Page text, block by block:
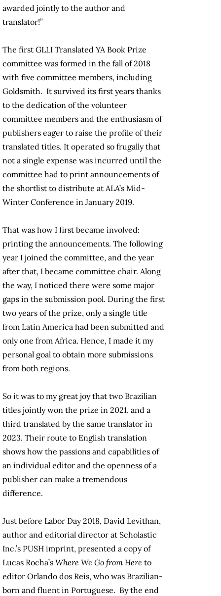
awarded jointly to the author and
translator!”
The first GLLI Translated YA Book Prize
committee was formed in the fall of 2018
with five committee members, including
Goldsmith. It survived its first years thanks
to the dedication of the volunteer
committee members and the enthusiasm of
publishers eager to raise the profile of their
translated titles. It operated so frugally that
not a single expense was incurred until the
committee had to print announcements of
the shortlist to distribute at ALA’s Mid-
Winter Conference in January 2019.
That was how I first became involved:
printing the announcements. The following
year I joined the committee, and the year
after that, I became committee chair. Along
the way, I noticed there were some major
gaps in the submission pool. During the first
two years of the prize, only a single title
from Latin America had been submitted and
only one from Africa. Hence, I made it my
personal goal to obtain more submissions
from both regions.
So it was to my great joy that two Brazilian
titles jointly won the prize in 2021, and a
third translated by the same translator in
2023. Their route to English translation
shows how the passions and capabilities of
an individual editor and the openness of a
publisher can make a tremendous
difference.
Just before Labor Day 2018, David Levithan,
author and editorial director at Scholastic
Inc.’s PUSH imprint, presented a copy of
Lucas Rocha’s Where We Go from Here to
editor Orlando dos Reis, who was Brazilian-
born and fluent in Portuguese. By the end